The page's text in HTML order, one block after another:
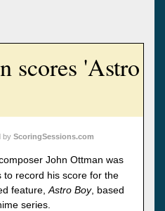
scores 'Astro
by ScoringSessions.com
John Ottman was
to record his score for the
feature, Astro Boy, based
series.